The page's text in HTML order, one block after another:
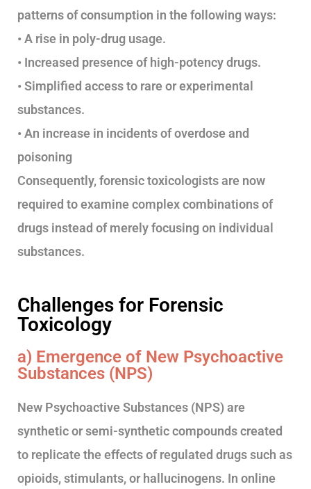
patterns of consumption in the following ways:
• A rise in poly-drug usage.
• Increased presence of high-potency drugs.
• Simplified access to rare or experimental
substances.
• An increase in incidents of overdose and
poisoning
Consequently, forensic toxicologists are now
required to examine complex combinations of
drugs instead of merely focusing on individual
substances.
Challenges for Forensic
Toxicology
a) Emergence of New Psychoactive
Substances (NPS)
New Psychoactive Substances (NPS) are
synthetic or semi-synthetic compounds created
to replicate the effects of regulated drugs such as
opioids, stimulants, or hallucinogens. In online